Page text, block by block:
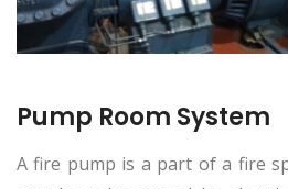
Pump Room System
A fire pump is a part of a fire